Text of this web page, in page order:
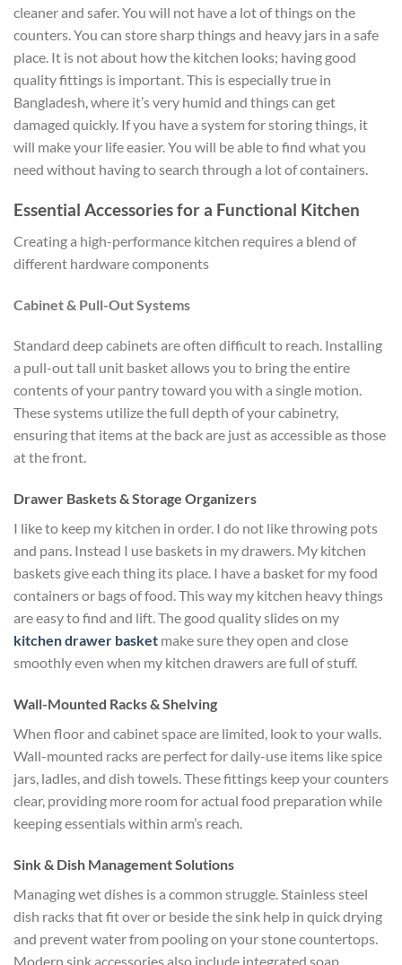
cleaner and safer. You will not have a lot of things on the
counters. You can store sharp things and heavy jars in a safe
place. It is not about how the kitchen looks; having good
quality fittings is important. This is especially true in
Bangladesh, where it’s very humid and things can get
damaged quickly. If you have a system for storing things, it
will make your life easier. You will be able to find what you
need without having to search through a lot of containers.
Essential Accessories for a Functional Kitchen
Creating a high-performance kitchen requires a blend of
different hardware components
Cabinet & Pull-Out Systems
Standard deep cabinets are often difficult to reach. Installing
a pull-out tall unit basket allows you to bring the entire
contents of your pantry toward you with a single motion.
These systems utilize the full depth of your cabinetry,
ensuring that items at the back are just as accessible as those
at the front.
Drawer Baskets & Storage Organizers
I like to keep my kitchen in order. I do not like throwing pots
and pans. Instead I use baskets in my drawers. My kitchen
baskets give each thing its place. I have a basket for my food
containers or bags of food. This way my kitchen heavy things
are easy to find and lift. The good quality slides on my
kitchen drawer basket make sure they open and close
smoothly even when my kitchen drawers are full of stuff.
Wall-Mounted Racks & Shelving
When floor and cabinet space are limited, look to your walls.
Wall-mounted racks are perfect for daily-use items like spice
jars, ladles, and dish towels. These fittings keep your counters
clear, providing more room for actual food preparation while
keeping essentials within arm’s reach.
Sink & Dish Management Solutions
Managing wet dishes is a common struggle. Stainless steel
dish racks that fit over or beside the sink help in quick drying
and prevent water from pooling on your stone countertops.
Modern sink accessories also include integrated soap